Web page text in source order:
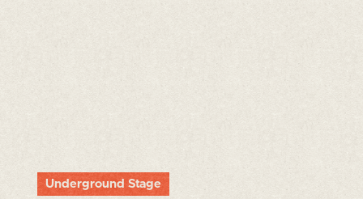
Underground Stage